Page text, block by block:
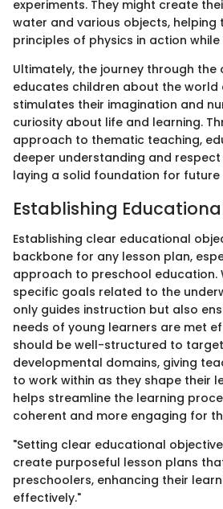
experiments. They might create
water and various objects, helping
principles of physics in action
Ultimately, the journey through
educates children about the world
stimulates their imagination and
curiosity about life and learning.
approach to thematic teaching,
deeper understanding and
laying a solid foundation for future
Establishing
Establishing clear educational
backbone for any lesson plan,
approach to preschool education.
specific goals related to the
only guides instruction but also
needs of young learners are met
should be well-structured to
developmental domains, giving
to work within as they shape their
helps streamline the learning
coherent and more engaging for
"Setting clear educational
create purposeful lesson plans
preschoolers, enhancing their
effectively."